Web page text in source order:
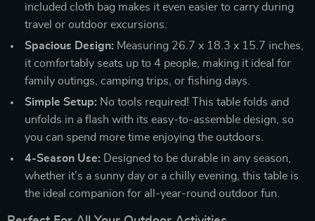
included cloth bag makes it even easier to carry during
travel or outdoor excursions.
Spacious Design: Measuring 26.7 x 18.3 x 15.7 inches,
it comfortably seats up to 4 people, making it ideal for
family outings, camping trips, or fishing days.
Simple Setup: No tools required! This table folds and
unfolds in a flash with its easy-to-assemble design, so
you can spend more time enjoying the outdoors.
4-Season Use: Designed to be durable in any season,
whether it’s a sunny day or a chilly evening, this table is
the ideal companion for all-year-round outdoor fun.